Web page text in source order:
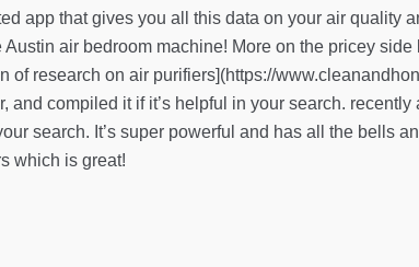
app that gives you all this data on your air quality
air bedroom machine! More on the pricey
of research on air purifiers](https://
compiled it if it’s helpful in your search. recently
search. It’s super powerful and has all the bells
which is great!